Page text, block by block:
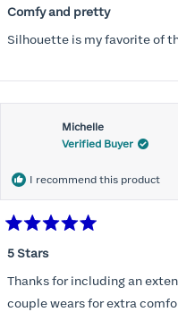
5
of
5
Comfy and pretty
Silhouette is my favorite of
Michelle
Verified Buyer
I recommend this product
5
of
5
stars
5 Stars
Thanks for including an
couple wears for extra